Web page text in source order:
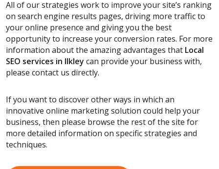
All of our strategies work to improve your site’s ranking
on search engine results pages, driving more traffic to
your online presence and giving you the best
opportunity to increase your conversion rates. For more
information about the amazing advantages that Local
SEO services in Ilkley can provide your business with,
please contact us directly.
If you want to discover other ways in which an
innovative online marketing solution could help your
business, then please browse the rest of the site for
more detailed information on specific strategies and
techniques.